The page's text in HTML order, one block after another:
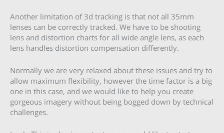
Another limitation of 3d tracking is that not all 35mm
lenses can be correctly tracked. We have to be shooting
lens and distortion charts for all wide angle lens, as each
lens handles distortion compensation differently.
Normally we are very relaxed about these issues and try to
allow maximum flexibility, however the time factor is a big
one in this case, and we would like to help you create
gorgeous imagery without being bogged down by technical
challenges.